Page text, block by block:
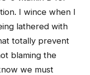
I wince when I
lathered with
totally prevent
blaming the
we must